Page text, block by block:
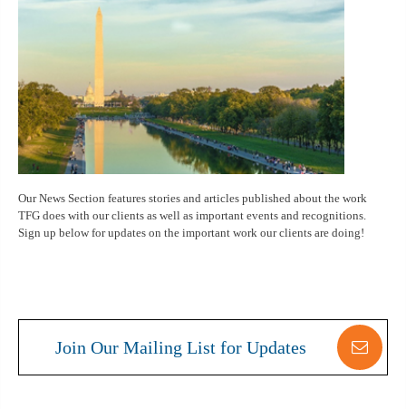
Our News Section features stories and articles published about the work
TFG does with our clients as well as important events and recognitions.
Sign up below for updates on the important work our clients are doing!
Join Our Mailing List for Updates